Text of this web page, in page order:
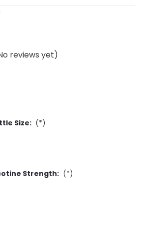
reviews yet)
Size: (*)
Strength: (*)